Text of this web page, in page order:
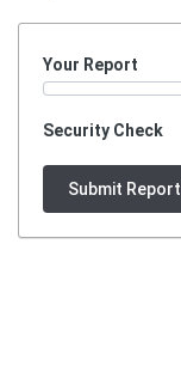
Your Report
Security Check
Submit Report